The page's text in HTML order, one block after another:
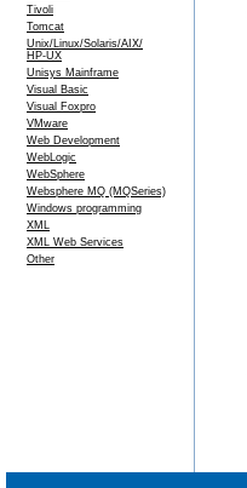
Tivoli
Tomcat
Unix/Linux/Solaris/AIX/
HP-UX
Unisys Mainframe
Visual Basic
Visual Foxpro
VMware
Web Development
WebLogic
WebSphere
Websphere MQ (MQSeries)
Windows programming
XML
XML Web Services
Other